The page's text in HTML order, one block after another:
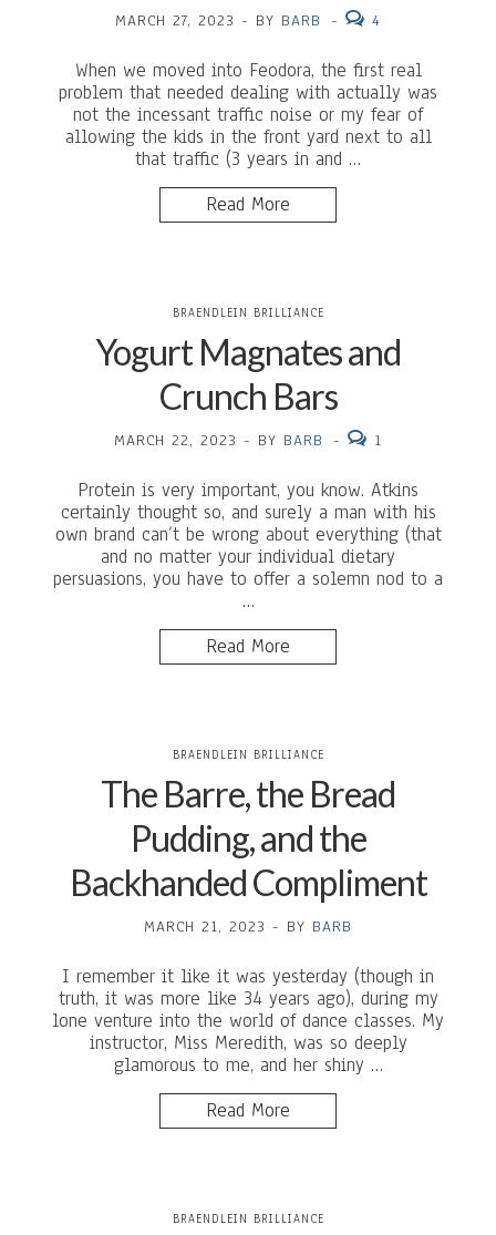
MARCH 27, 2023 - BY BARB - 4
When we moved into Feodora, the first real
problem that needed dealing with actually was
not the incessant traffic noise or my fear of
allowing the kids in the front yard next to all
that traffic (3 years in and …
Read More
BRAENDLEIN BRILLIANCE
Yogurt Magnates and
Crunch Bars
MARCH 22, 2023 - BY BARB - 1
Protein is very important, you know. Atkins
certainly thought so, and surely a man with his
own brand can’t be wrong about everything (that
and no matter your individual dietary
persuasions, you have to offer a solemn nod to a
…
Read More
BRAENDLEIN BRILLIANCE
The Barre, the Bread
Pudding, and the
Backhanded Compliment
MARCH 21, 2023 - BY BARB
I remember it like it was yesterday (though in
truth, it was more like 34 years ago), during my
lone venture into the world of dance classes. My
instructor, Miss Meredith, was so deeply
glamorous to me, and her shiny …
Read More
BRAENDLEIN BRILLIANCE